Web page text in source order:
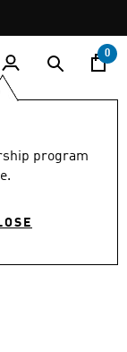
0
program